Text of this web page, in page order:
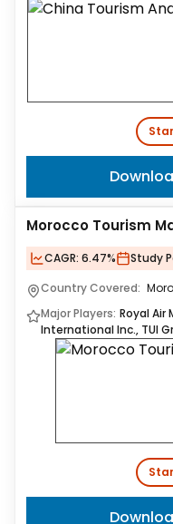
Morocco Tourism
CAGR: 6.47% Study
Country Covered:
Major Players: Royal Air
International Inc., TUI